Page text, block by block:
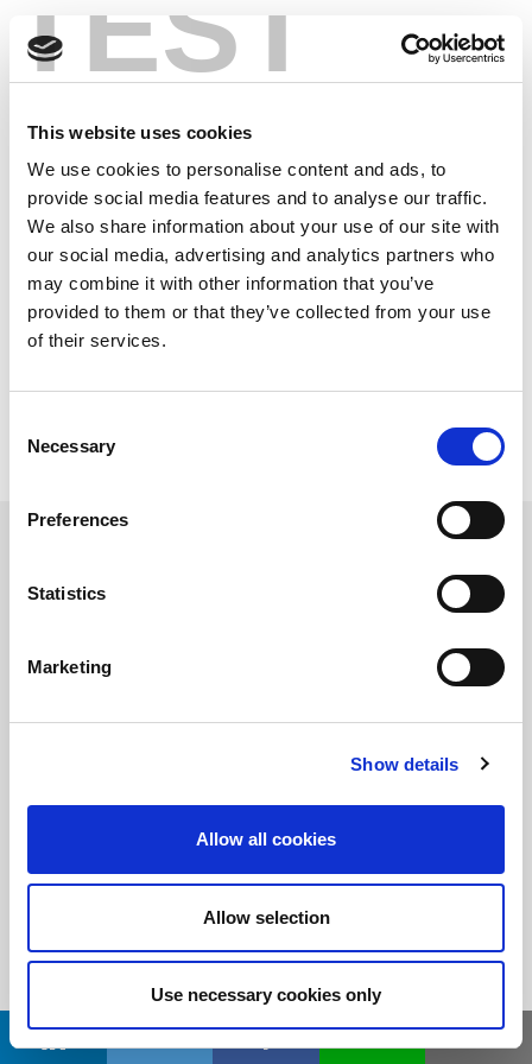
TEST
This website uses cookies
We use cookies to personalise content and ads, to
provide social media features and to analyse our traffic.
We also share information about your use of our site with
our social media, advertising and analytics partners who
may combine it with other information that you’ve
provided to them or that they’ve collected from your use
of their services.
Selection
Necessary
Preferences
Statistics
Marketing
Show details
Allow all cookies
Allow selection
Use necessary cookies only
contentBluetooth ®
Energy 101
Bluetooth®low energy is a leading standard for the
Internet of Things. The first in a two-part series, this
article covers what RF engineers need to know how to
test in their next-gen IoT products that leverage this
wireless technology.
You can also read Part 2:
Ensuring Reliable Bluetooth
©2026 LitePoint, A Teradyne Company
Sitemap